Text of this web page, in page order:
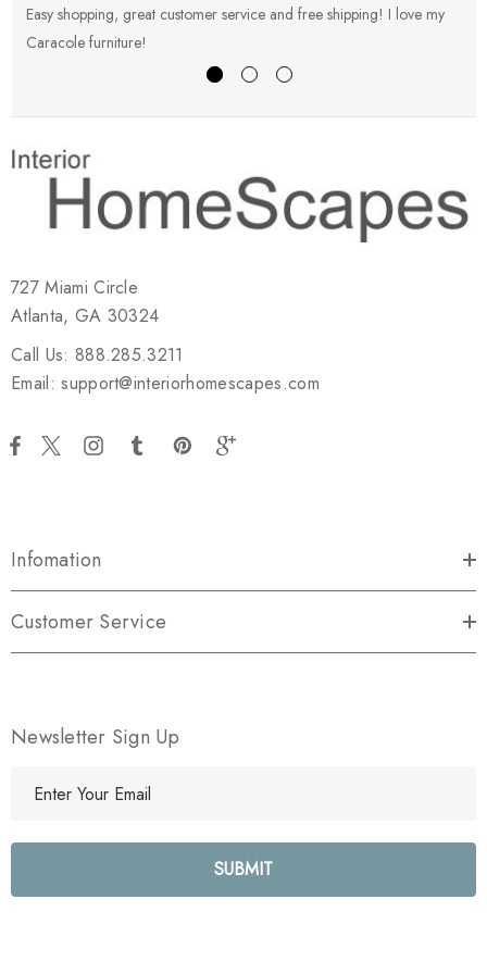
Easy shopping, great customer service and free shipping! I love my
Caracole furniture!
727 Miami Circle
Atlanta, GA 30324
Call Us: 888.285.3211
Email: support@interiorhomescapes.com
Infomation
Customer Service
Newsletter Sign Up
l